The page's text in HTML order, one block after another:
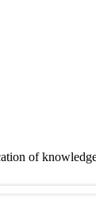
of